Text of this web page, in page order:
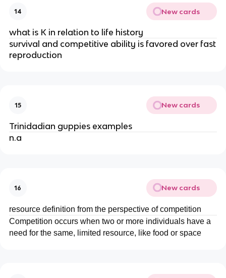
14 New cards
what is K in relation to life history
survival and competitive ability is favored over fast
reproduction
15 New cards
Trinidadian guppies examples
n.a
16 New cards
resource definition from the perspective of competition
Competition occurs when two or more individuals have a
need for the same, limited resource, like food or space